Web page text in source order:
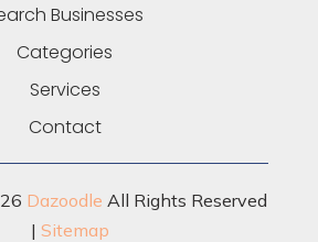
Businesses
Categories
Services
Contact
Dazoodle All Rights Reserved
|Sitemap